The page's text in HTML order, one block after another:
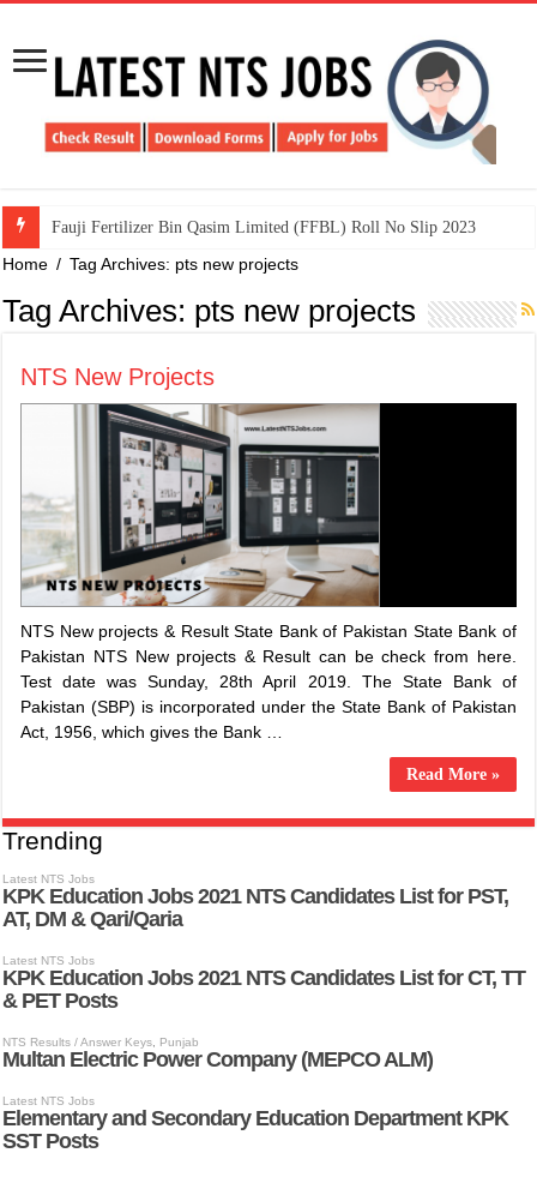
​Fauji Fertilizer Bin Qasim Limited (FFBL) Roll No Slip 2023
Home / Tag Archives: pts new projects
Tag Archives: pts new projects
NTS New Projects
NTS New projects & Result State Bank of Pakistan State Bank of
Pakistan NTS New projects & Result can be check from here.
Test date was Sunday, 28th April 2019. The State Bank of
Pakistan (SBP) is incorporated under the State Bank of Pakistan
Act, 1956, which gives the Bank …
Read More »
Trending